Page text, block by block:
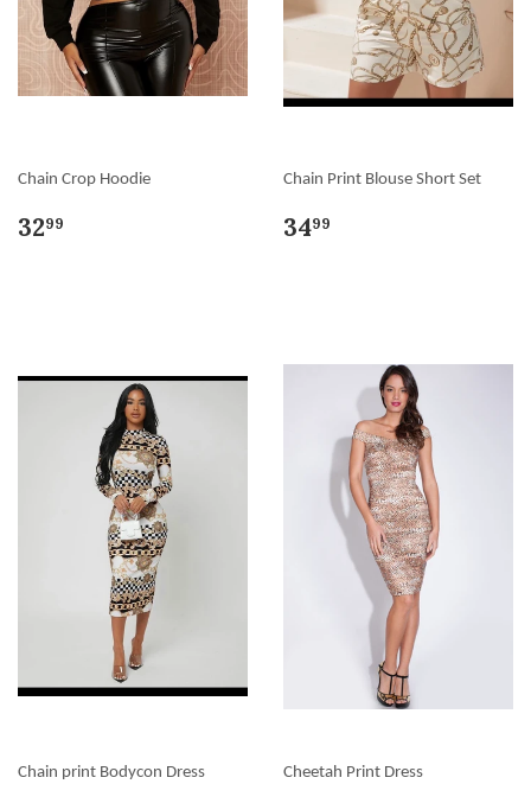
Chain Crop Hoodie
3299
Chain Print Blouse Short Set
3499
Chain print Bodycon Dress Cheetah Print Dress